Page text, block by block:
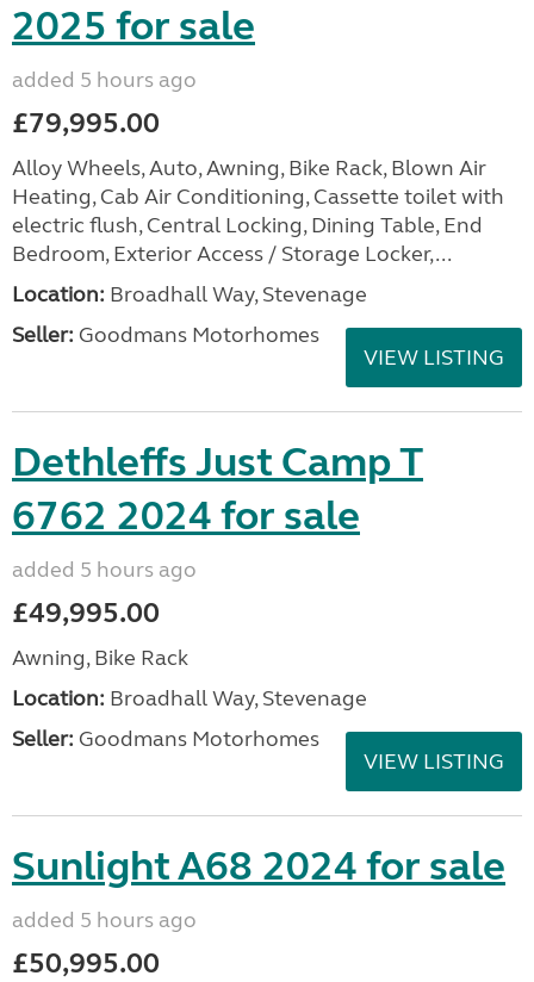
2025 for sale
added 5 hours ago
£79,995.00
Alloy Wheels, Auto, Awning, Bike Rack, Blown Air
Heating, Cab Air Conditioning, Cassette toilet with
electric flush, Central Locking, Dining Table, End
Bedroom, Exterior Access / Storage Locker,...
Location: Broadhall Way, Stevenage
Seller: Goodmans Motorhomes
VIEW LISTING
Dethleffs Just Camp T
6762 2024 for sale
added 5 hours ago
£49,995.00
Awning, Bike Rack
Location: Broadhall Way, Stevenage
Seller: Goodmans Motorhomes
VIEW LISTING
Sunlight A68 2024 for sale
added 5 hours ago
£50,995.00